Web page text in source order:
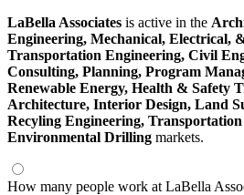
LaBella Associates is active in the
Engineering, Mechanical, Electrical,
Transportation Engineering, Civil
Consulting, Planning, Program
Renewable Energy, Health & Safety
Architecture, Interior Design, Land
Recyling Engineering,
Environmental Drilling markets.
How many people work at LaBella